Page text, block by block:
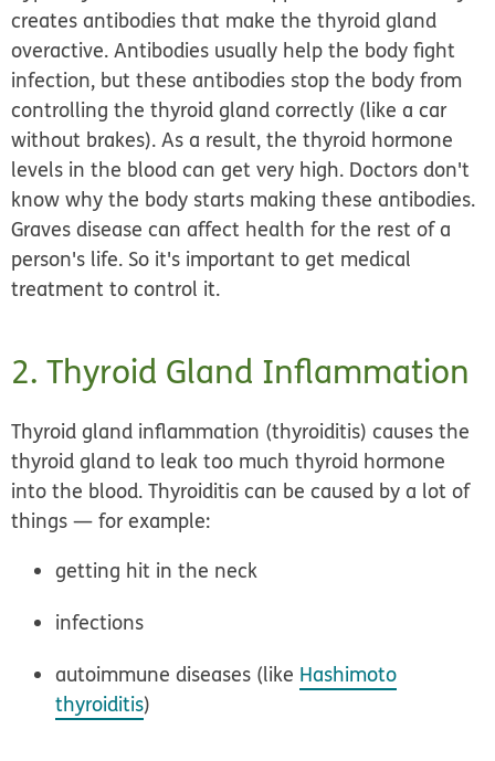
creates antibodies that make the thyroid gland
overactive. Antibodies usually help the body fight
infection, but these antibodies stop the body from
controlling the thyroid gland correctly (like a car
without brakes). As a result, the thyroid hormone
levels in the blood can get very high. Doctors don't
know why the body starts making these antibodies.
Graves disease can affect health for the rest of a
person's life. So it's important to get medical
treatment to control it.
2. Thyroid Gland Inflammation
Thyroid gland inflammation (thyroiditis) causes the
thyroid gland to leak too much thyroid hormone
into the blood. Thyroiditis can be caused by a lot of
things — for example:
getting hit in the neck
infections
autoimmune diseases (like Hashimoto
thyroiditis)